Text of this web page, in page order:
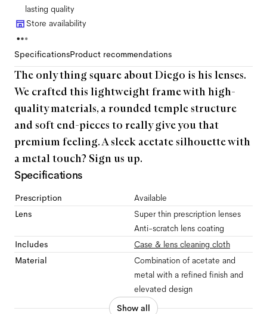
lasting quality
Store availability
SpecificationsProduct recommendations
The only thing square about Diego is his lenses.
We crafted this lightweight frame with high-
quality materials, a rounded temple structure
and soft end-pieces to really give you that
premium feeling. A sleek acetate silhouette with
a metal touch? Sign us up.
Specifications
Prescription
Available
Lens
Super thin prescription lenses
Anti-scratch lens coating
Includes
Case & lens cleaning cloth
Material
Combination of acetate and
metal with a refined finish and
elevated design
Show all